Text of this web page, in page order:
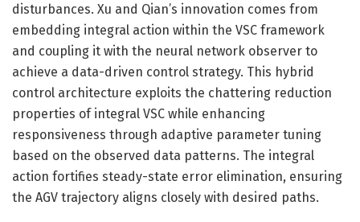
disturbances. Xu and Qian’s innovation comes from
embedding integral action within the VSC framework
and coupling it with the neural network observer to
achieve a data-driven control strategy. This hybrid
control architecture exploits the chattering reduction
properties of integral VSC while enhancing
responsiveness through adaptive parameter tuning
based on the observed data patterns. The integral
action fortifies steady-state error elimination, ensuring
the AGV trajectory aligns closely with desired paths.